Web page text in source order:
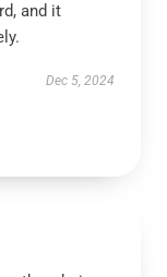
and it
Dec 5, 2024